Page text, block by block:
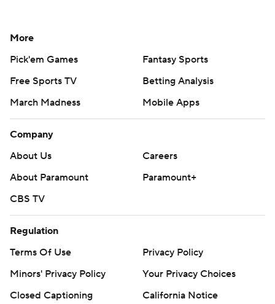
More
Pick'em Games
Fantasy Sports
Free Sports TV
Betting Analysis
March Madness
Mobile Apps
Company
About Us
Careers
About Paramount
Paramount+
CBS TV
Regulation
Terms Of Use
Privacy Policy
Minors' Privacy Policy
Your Privacy Choices
Closed Captioning
California Notice